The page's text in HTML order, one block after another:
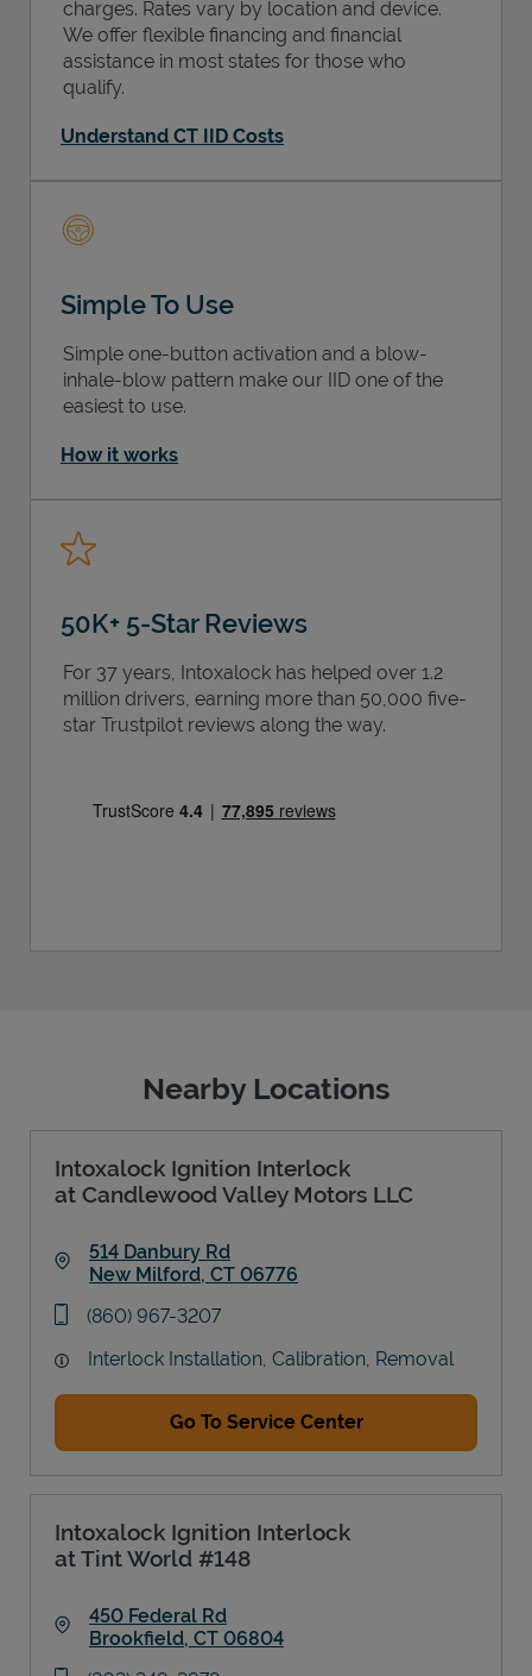
charges. Rates vary by location and device.
We offer flexible financing and financial
assistance in most states for those who
qualify.
Understand CT IID Costs
Simple To Use
Simple one-button activation and a blow-
inhale-blow pattern make our IID one of the
easiest to use.
How it works
50K+ 5-Star Reviews
For 37 years, Intoxalock has helped over 1.2
million drivers, earning more than 50,000 five-
star Trustpilot reviews along the way.
Nearby Locations
Intoxalock Ignition Interlock
at Candlewood Valley Motors LLC
514 Danbury Rd
New Milford, CT 06776
phone
(860) 967-3207
Interlock Installation, Calibration, Removal
Go To Service Center
Intoxalock Ignition Interlock
at Tint World #148
450 Federal Rd
Brookfield, CT 06804